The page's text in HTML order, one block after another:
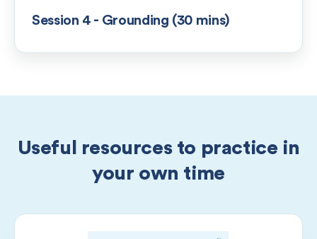
Session 4 - Grounding (30 mins)
Useful resources to practice in
your own time